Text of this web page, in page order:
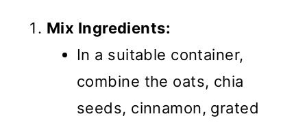
Mix Ingredients:
In a suitable container,
combine the oats, chia
seeds, cinnamon, grated